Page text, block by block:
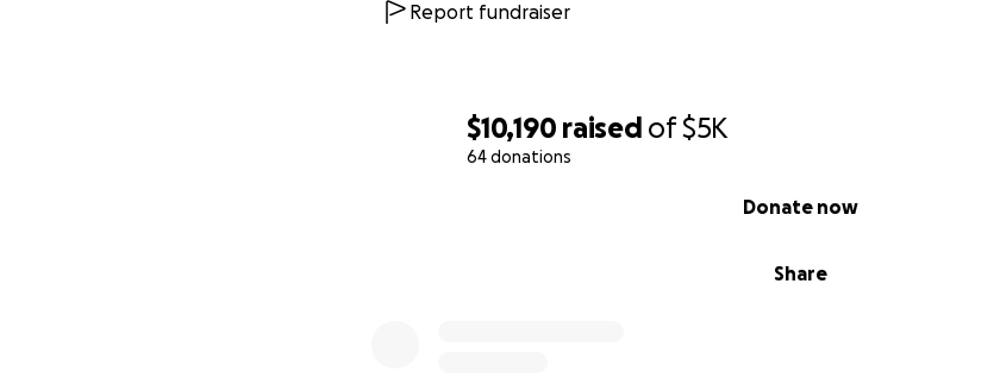
$10,190 raised of$5K
64 donations
Share
Donate now
Report fundraiser